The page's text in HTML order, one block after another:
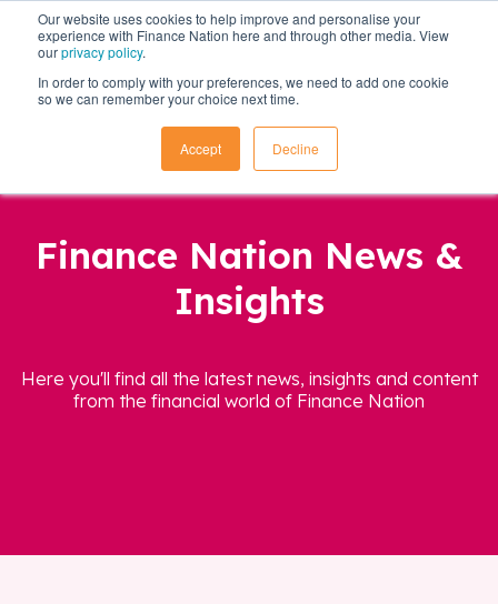
Our website uses cookies to help improve and personalise your
experience with Finance Nation here and through other media. View
ourprivacy policy.
In order to comply with your preferences, we need to add one cookie
so we can remember your choice next time.
Accept Decline
Finance Nation News &
Insights
Here you'll find all the latest news, insights and content
from the financial world of Finance Nation